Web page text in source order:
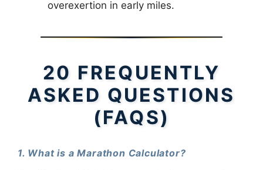
overexertion in early miles.
20 FREQUENTLY
ASKED QUESTIONS
(FAQS)
1. What is a Marathon Calculator?